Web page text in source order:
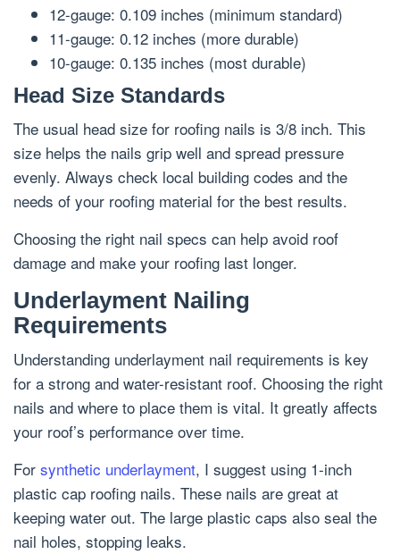
12-gauge: 0.109 inches (minimum standard)
11-gauge: 0.12 inches (more durable)
10-gauge: 0.135 inches (most durable)
Head Size Standards
The usual head size for roofing nails is 3/8 inch. This
size helps the nails grip well and spread pressure
evenly. Always check local building codes and the
needs of your roofing material for the best results.
Choosing the right nail specs can help avoid roof
damage and make your roofing last longer.
Underlayment Nailing
Requirements
Understanding underlayment nail requirements is key
for a strong and water-resistant roof. Choosing the right
nails and where to place them is vital. It greatly affects
your roof’s performance over time.
For synthetic underlayment, I suggest using 1-inch
plastic cap roofing nails. These nails are great at
keeping water out. The large plastic caps also seal the
nail holes, stopping leaks.